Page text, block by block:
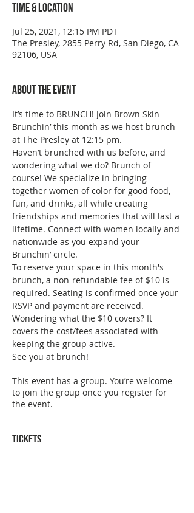
Time & Location
Jul 25, 2021, 12:15 PM PDT
The Presley, 2855 Perry Rd, San Diego, CA
92106, USA
About the event
It’s time to BRUNCH! Join Brown Skin
Brunchin’ this month as we host brunch
at The Presley at 12:15 pm.
Haven’t brunched with us before, and
wondering what we do? Brunch of
course! We specialize in bringing
together women of color for good food,
fun, and drinks, all while creating
friendships and memories that will last a
lifetime. Connect with women locally and
nationwide as you expand your
Brunchin’ circle.
To reserve your space in this month's
brunch, a non-refundable fee of $10 is
required. Seating is confirmed once your
RSVP and payment are received.
Wondering what the $10 covers? It
covers the cost/fees associated with
keeping the group active.
See you at brunch!
This event has a group. You’re welcome
to join the group once you register for
the event.
Tickets